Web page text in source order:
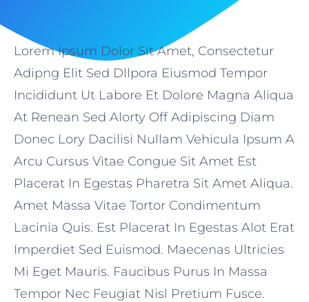
Lorem Ipsum Dolor Sit Amet, Consectetur
Adipng Elit Sed Dllpora Eiusmod Tempor
Incididunt Ut Labore Et Dolore Magna Aliqua
At Renean Sed Alorty Off Adipiscing Diam
Donec Lory Dacilisi Nullam Vehicula Ipsum A
Arcu Cursus Vitae Congue Sit Amet Est
Placerat In Egestas Pharetra Sit Amet Aliqua.
Amet Massa Vitae Tortor Condimentum
Lacinia Quis. Est Placerat In Egestas Alot Erat
Imperdiet Sed Euismod. Maecenas Ultricies
Mi Eget Mauris. Faucibus Purus In Massa
Tempor Nec Feugiat Nisl Pretium Fusce.